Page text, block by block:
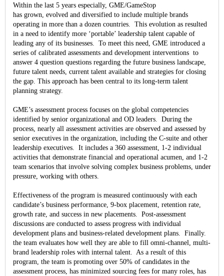
Within the last 5 years especially, GME/GameStop
has grown, evolved and diversified to include multiple brands
operating in more than a dozen countries. This evolution as resulted
in a need to identify more ‘portable’ leadership talent capable of
leading any of its businesses. To meet this need, GME introduced a
series of calibrated assessments and development interventions to
answer 4 question questions regarding the future business landscape,
future talent needs, current talent available and strategies for closing
the gap. This approach has been central to its long-term talent
planning strategy.
GME’s assessment process focuses on the global competencies
identified by senior organizational and OD leaders. During the
process, nearly all assessment activities are observed and assessed by
senior executives in the organization, including the C-suite and other
leadership executives. It includes a 360 assessment, 1-2 individual
activities that demonstrate financial and operational acumen, and 1-2
team scenarios that involve solving complex business problems, under
pressure, working with others.
Effectiveness of the program is measured continuously with each
candidate’s business performance, 9-box placement, retention rate,
growth rate, and success in new placements. Post-assessment
discussions are conducted to assess progress with individual
development plans and business-related development plans. Finally.
the team evaluates how well they are able to fill omni-channel, multi-
brand leadership roles with internal talent. As a result of this
program, the team is promoting over 50% of candidates in the
assessment process, has minimized sourcing fees for many roles, has